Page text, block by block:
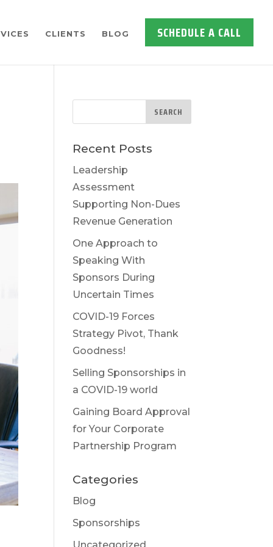
CLIENTS BLOG SCHEDULE A CALL
Recent Posts
Leadership
Assessment
Supporting Non-Dues
Revenue Generation
One Approach to
Speaking With
Sponsors During
Uncertain Times
COVID-19 Forces
Strategy Pivot, Thank
Goodness!
Selling Sponsorships in
a COVID-19 world
Gaining Board Approval
for Your Corporate
Partnership Program
Categories
Blog
Sponsorships